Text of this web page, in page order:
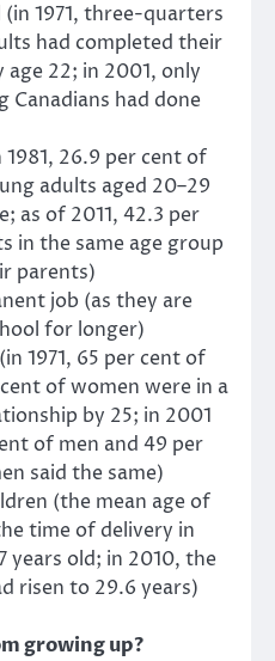
1971, three-quarters
had completed their
age 22; in 2001, only
Canadians had done
26.9 per cent of
adults aged 20–29
as of 2011, 42.3 per
in the same age group
parents)
job (as they are
for longer)
1971, 65 per cent of
of women were in a
by 25; in 2001
of men and 49 per
said the same)
(the mean age of
time of delivery in
years old; in 2010, the
risen to 29.6 years)
growing up?